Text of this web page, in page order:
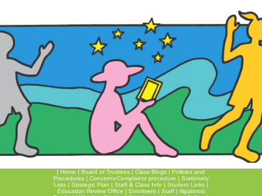
|Home |Board of Trustees |Class Blogs |Policies and
Procedures| Concerns/Complaints procedure | Stationery
Lists| Strategic Plan | Staff & Class Info | Student Links|
Education Review Office | Enrolment| Staff | Ngatimoti